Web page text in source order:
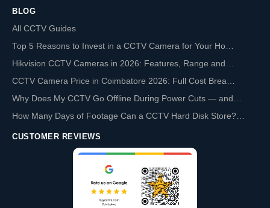
BLOG
All CCTV Guides
Top 5 Reasons to Invest in a CCTV Camera for Your Ho…
Hikvision CCTV Cameras in 2026: Features, Range and…
CCTV Camera Price in Coimbatore 2026: Full Cost Brea…
Why Does My CCTV Go Offline During Power Cuts — and…
How Many Days of Footage Can a CCTV Hard Disk Store?…
CUSTOMER REVIEWS